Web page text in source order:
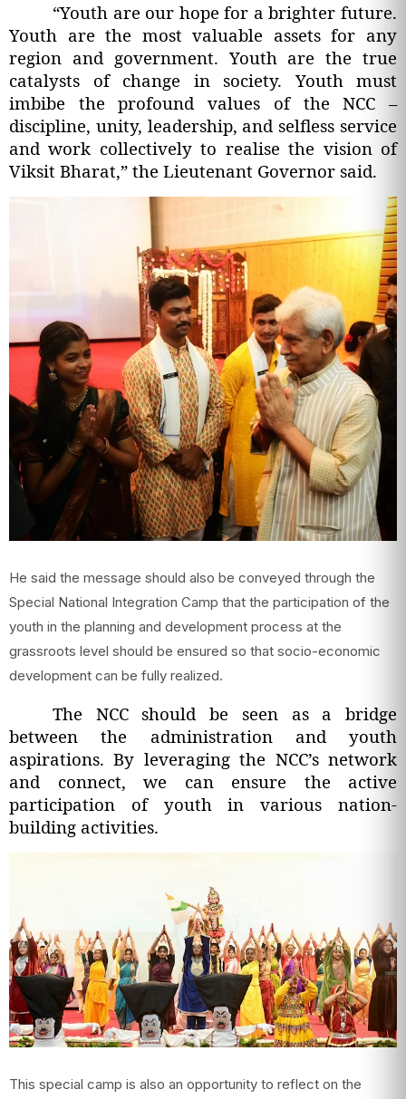
“Youth are our hope for a brighter future.
Youth are the most valuable assets for any
region and government. Youth are the true
catalysts of change in society. Youth must
imbibe the profound values of the NCC –
discipline, unity, leadership, and selfless service
and work collectively to realise the vision of
Viksit Bharat,” the Lieutenant Governor said.
He said the message should also be conveyed through the
Special National Integration Camp that the participation of the
youth in the planning and development process at the
grassroots level should be ensured so that socio-economic
development can be fully realized.
The NCC should be seen as a bridge
between the administration and youth
aspirations. By leveraging the NCC’s network
and connect, we can ensure the active
participation of youth in various nation-
building activities.
This special camp is also an opportunity to reflect on the